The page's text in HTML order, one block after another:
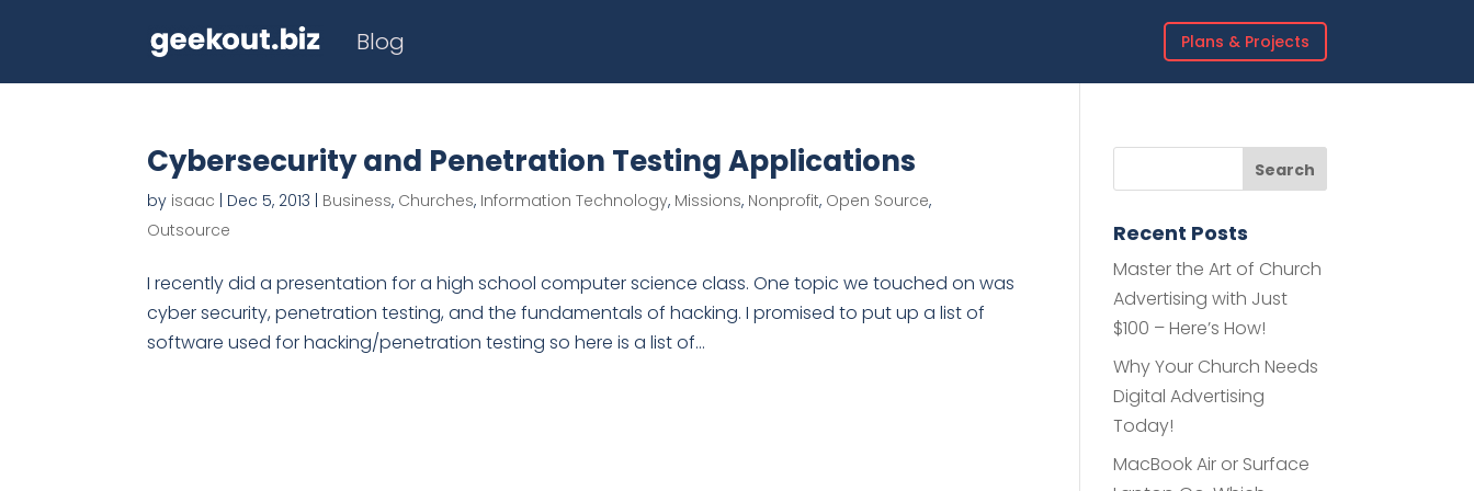
Blog Plans & Projects
Cybersecurity and Penetration Testing Applications
by isaac Dec 5, 2013 Business, Churches, Information Technology, Missions, Nonprofit, Open Source,
Outsource
I recently did a presentation for a high school computer science class. One topic we touched on was
cyber security, penetration testing, and the fundamentals of hacking. I promised to put up a list of
software used for hacking/penetration testing so here is a list of...
Recent Posts
Master the Art of Church
Advertising with Just
$100 – Here’s How!
Why Your Church Needs
Digital Advertising
Today!
MacBook Air or Surface